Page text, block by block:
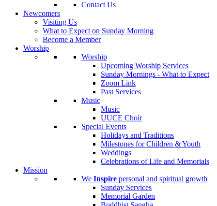
Contact Us
Newcomers
Visiting Us
What to Expect on Sunday Morning
Become a Member
Worship
Worship
Upcoming Worship Services
Sunday Mornings - What to Expect
Zoom Link
Past Services
Music
Music
UUCE Choir
Special Events
Holidays and Traditions
Milestones for Children & Youth
Weddings
Celebrations of Life and Memorials
Mission
We Inspire personal and spiritual growth
Sunday Services
Memorial Garden